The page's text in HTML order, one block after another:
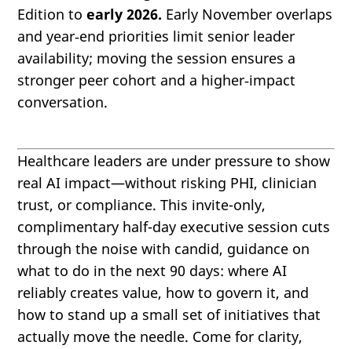
Edition toearly 2026. Early November overlaps
and year‑end priorities limit senior leader
availability; moving the session ensures a
stronger peer cohort and a higher‑impact
conversation.
Healthcare leaders are under pressure to show
real AI impact—without risking PHI, clinician
trust, or compliance. This invite-only,
complimentary half-day executive session cuts
through the noise with candid, guidance on
what to do in the next 90 days: where AI
reliably creates value, how to govern it, and
how to stand up a small set of initiatives that
actually move the needle. Come for clarity,